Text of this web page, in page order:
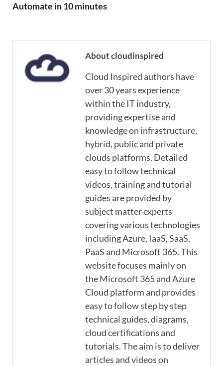
Automate in 10 minutes
About cloudinspired
Cloud Inspired authors have
over 30 years experience
within the IT industry,
providing expertise and
knowledge on infrastructure,
hybrid, public and private
clouds platforms. Detailed
easy to follow technical
videos, training and tutorial
guides are provided by
subject matter experts
covering various technologies
including Azure, IaaS, SaaS,
PaaS and Microsoft 365. This
website focuses mainly on
the Microsoft 365 and Azure
Cloud platform and provides
easy to follow step by step
technical guides, diagrams,
cloud certifications and
tutorials. The aim is to deliver
articles and videos on